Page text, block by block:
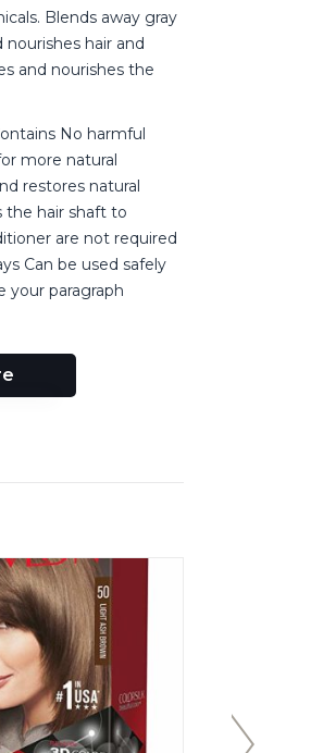
Blends away gray
hair and
and nourishes the
No harmful
more natural
restores natural
the hair shaft to
are not required
Can be used safely
your paragraph